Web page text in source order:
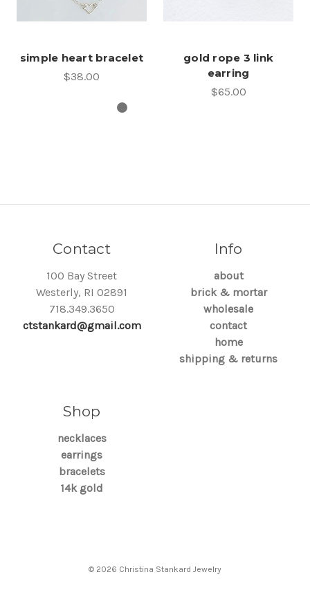
simple heart bracelet
$38.00
gold rope 3 link
earring
$65.00
Contact
100 Bay Street
Westerly, RI 02891
718.349.3650
ctstankard@gmail.com
Info
about
brick & mortar
wholesale
contact
home
shipping & returns
Shop
necklaces
earrings
bracelets
14k gold
© 2026 Christina Stankard Jewelry